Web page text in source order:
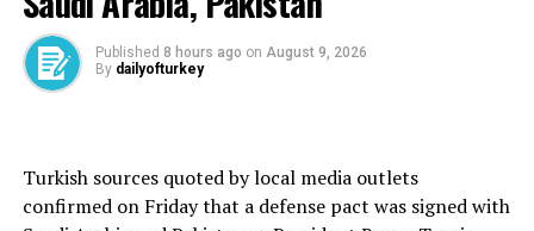
its Syria policy and whether the U.S. is considering troop
withdrawal from Syria, Barrack said: “What I can assure
you is that our current Syria policy will not be close to
Reducing the number of bases to one from eight was an
important part of that shift, he said, according to an
Published 8 hours ago on August 9, 2026
By dailyofturkey
Turkish sources quoted by local media outlets
confirmed on Friday that a defense pact was signed with